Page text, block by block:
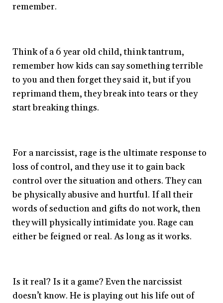
remember.
Think of a 6 year old child, think tantrum,
remember how kids can say something terrible
to you and then forget they said it, but if you
reprimand them, they break into tears or they
start breaking things.
For a narcissist, rage is the ultimate response to
loss of control, and they use it to gain back
control over the situation and others. They can
be physically abusive and hurtful. If all their
words of seduction and gifts do not work, then
they will physically intimidate you. Rage can
either be feigned or real. As long as it works.
Is it real? Is it a game? Even the narcissist
doesn’t know. He is playing out his life out of